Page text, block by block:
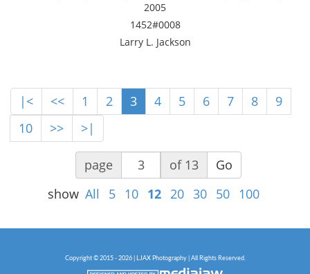
2005
1452#0008
Larry L. Jackson
|< << 1 2 3 4 5 6 7 8
9
10
>> >|
page of 13
Go
show All 5 10 12 20 30 50 100
Copyright © 2015 - 2026 | LJAX Photography | All Rights Reserved.